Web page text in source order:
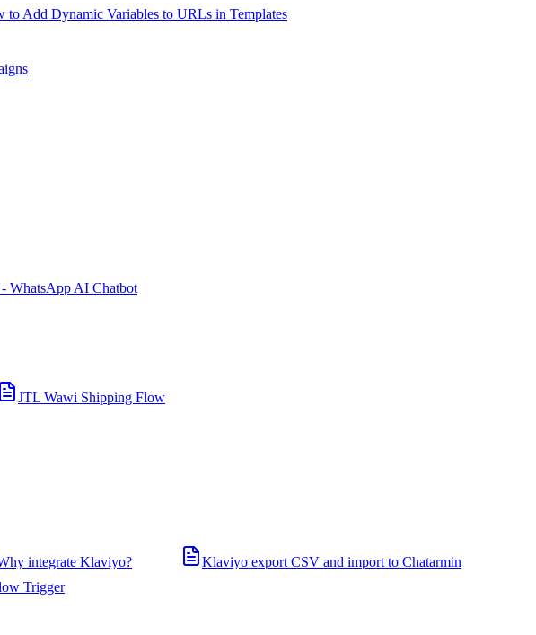
to Add Dynamic Variables to URLs in Templates
WhatsApp AI Chatbot
JTL Wawi Shipping Flow
integrate Klaviyo?
Klaviyo export CSV and import to Chatarmin
Trigger